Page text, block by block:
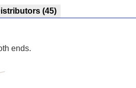
(45)
ends.